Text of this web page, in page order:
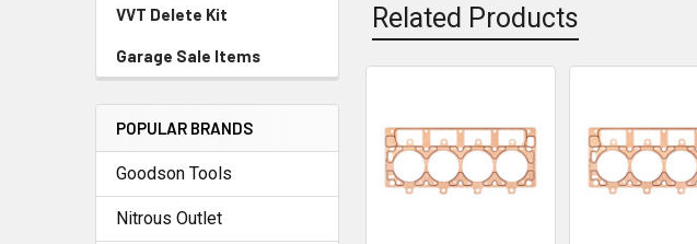
VVT Delete Kit
Garage Sale Items
POPULAR BRANDS
Goodson Tools
Nitrous Outlet
Related Products
Related
Products